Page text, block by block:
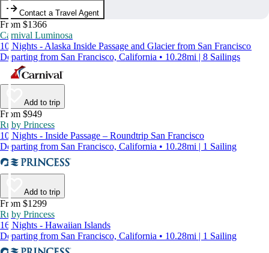
Contact a Travel Agent
From $1366
Carnival Luminosa
10 Nights - Alaska Inside Passage and Glacier from San Francisco
Departing from San Francisco, California • 10.28mi | 8 Sailings
Add to trip
From $949
Ruby Princess
10 Nights - Inside Passage – Roundtrip San Francisco
Departing from San Francisco, California • 10.28mi | 1 Sailing
Add to trip
From $1299
Ruby Princess
16 Nights - Hawaiian Islands
Departing from San Francisco, California • 10.28mi | 1 Sailing